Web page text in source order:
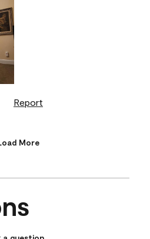
Report
More